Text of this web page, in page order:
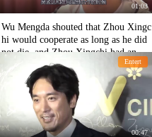
01:03
Wu Mengda shouted that Zhou Xingc
hi would cooperate as long as he did
not die, and Zhou Xingchi had an act
ion to break the rumor!
Entert
00:47